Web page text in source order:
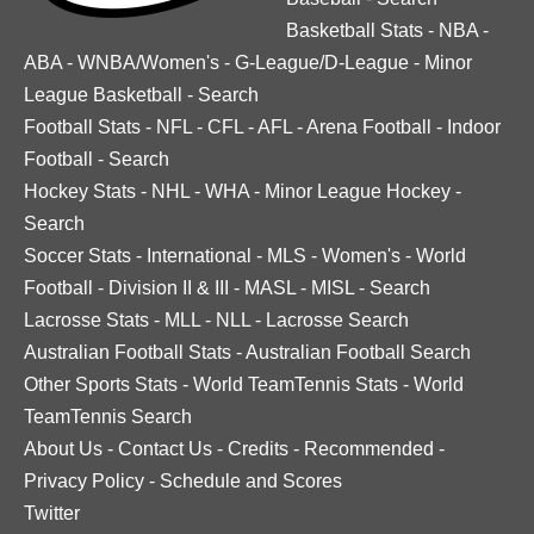
Basketball Stats - NBA -
ABA - WNBA/Women's - G-League/D-League - Minor
League Basketball
- Search
Football Stats - NFL - CFL -AFL -Arena Football - Indoor
Football
- Search
Hockey Stats - NHL - WHA - Minor League Hockey -
Search
Soccer Stats - International - MLS - Women's - World
Football
- Division II & III - MASL - MISL - Search
Lacrosse Stats - MLL - NLL - Lacrosse Search
Australian Football Stats -Australian Football Search
Other Sports Stats - World TeamTennis Stats - World
TeamTennis Search
About Us - Contact Us - Credits - Recommended -
Privacy Policy - Schedule and Scores
Twitter